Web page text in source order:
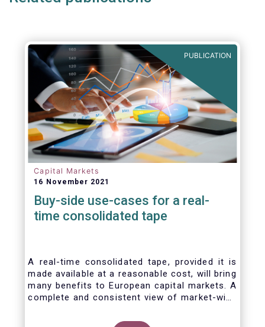
set of key principles needed to ensure the
PUBLICATION
Capital Markets
16 November 2021
Buy-side use-cases for a real-
time consolidated tape
A real-time consolidated tape, provided it is
made available at a reasonable cost, will bring
many benefits to European capital markets. A
complete and consistent view of market-wide
any market, though this is especially true for